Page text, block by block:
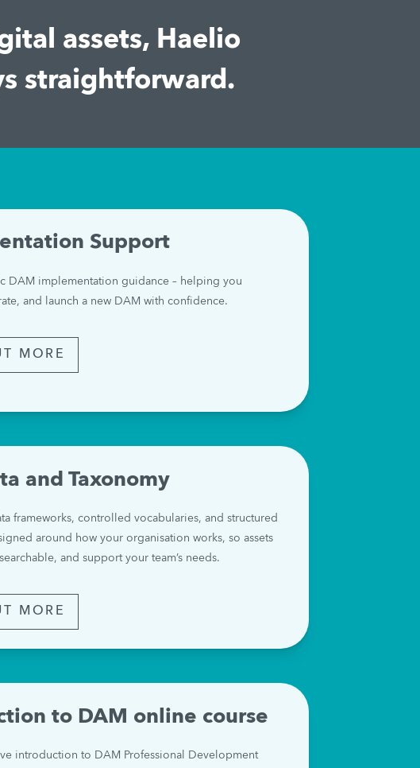
assets, Haelio
straightforward.
Support
DAM implementation guidance – helping you
and launch a new DAM with confidence.
MORE
and Taxonomy
frameworks, controlled vocabularies, and structured
around how your organisation works, so assets
and support your team’s needs.
MORE
to DAM online course
introduction to DAM Professional Development